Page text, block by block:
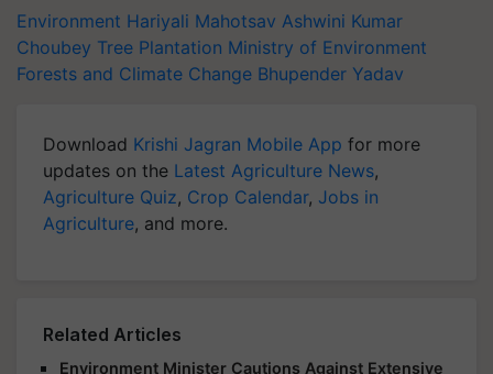
Environment Hariyali Mahotsav Ashwini Kumar
Choubey Tree Plantation Ministry of Environment
Forests and Climate Change Bhupender Yadav
Download Krishi Jagran Mobile App for more
updates on the Latest Agriculture News,
Agriculture Quiz, Crop Calendar, Jobs in
Agriculture, and more.
Related Articles
Environment Minister Cautions Against Extensive